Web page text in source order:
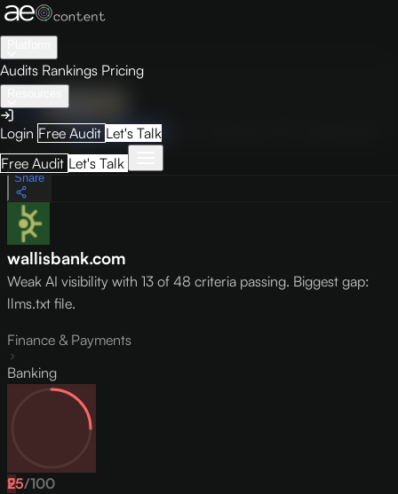
Audits Rankings Pricing
Login Free Audit Let's Talk
Free Audit Let's Talk
Audit Visibility
OverviewHow to Improve
May 9, 2026
Share
wallisbank.com
Weak AI visibility with 13 of 48 criteria passing. Biggest gap:
llms.txt file.
Finance & Payments
Banking
25/100
F